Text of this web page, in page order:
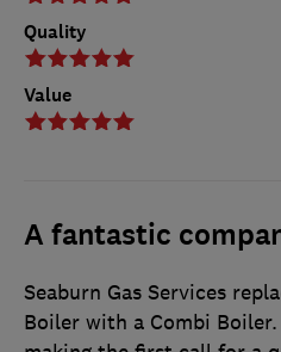
Quality
Value
A fantastic
Seaburn Gas Services
Boiler with a Combi